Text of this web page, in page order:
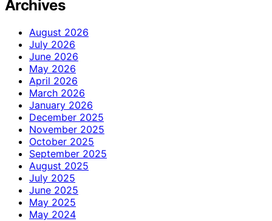
Archives
August 2026
July 2026
June 2026
May 2026
April 2026
March 2026
January 2026
December 2025
November 2025
October 2025
September 2025
August 2025
July 2025
June 2025
May 2025
May 2024